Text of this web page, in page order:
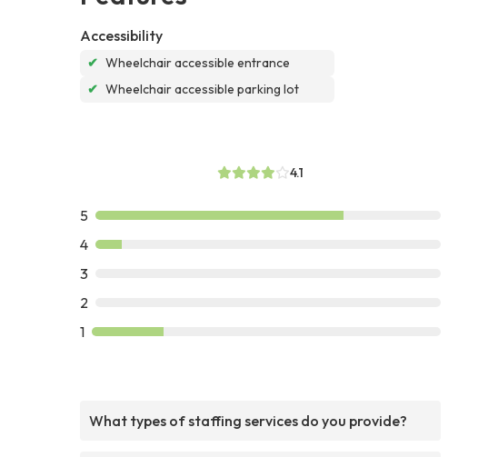
Accessibility
✔ Wheelchair accessible entrance
✔ Wheelchair accessible parking lot
4.1
5
4
3
2
1
What types of staffing services do you provide?